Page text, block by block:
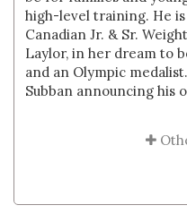
high-level training. He
Canadian Jr. & Sr.
Laylor, in her dream to
and an Olympic
Subban announcing his